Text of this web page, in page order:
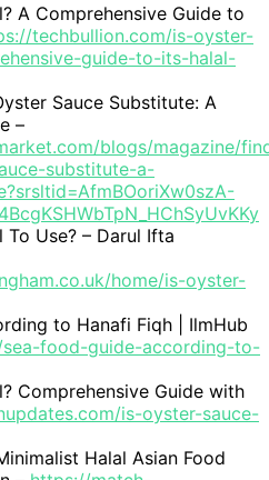
A Comprehensive Guide to
techbullion.com/is-oyster-
guide-to-its-halal-
Sauce Substitute: A
–
blogs/magazine/
substitute-a-
To Use? – Darul Ifta
home/is-oyster-
to Hanafi Fiqh | IlmHub
food-guide-according-to-
Comprehensive Guide with
is-oyster-sauce-
Halal Asian Food